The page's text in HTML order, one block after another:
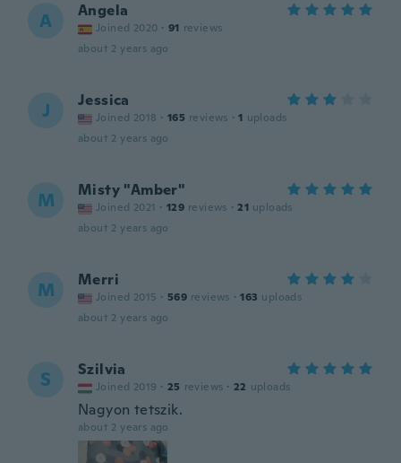
A Angela
Joined 2020 · 91 reviews
about 2 years ago
J Jessica
Joined 2018 · 165 reviews · 1 uploads
about 2 years ago
M Misty "Amber"
Joined 2021 · 129 reviews · 21 uploads
about 2 years ago
M Merri
Joined 2015 · 569 reviews · 163 uploads
about 2 years ago
S Szilvia
Joined 2019 · 25 reviews · 22 uploads
Nagyon tetszik.
about 2 years ago